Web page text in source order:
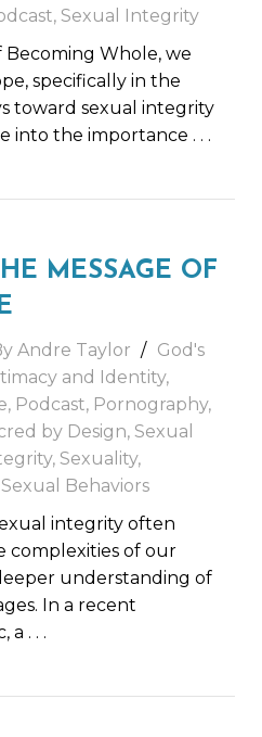
, Sexual Integrity
Whole, we
specifically in the
toward sexual integrity
into the importance . . .
MESSAGE OF
Andre Taylor
God's
and Identity,
, Podcast, Pornography,
by Design, Sexual
, Sexuality,
Behaviors
integrity often
complexities of our
understanding of
In a recent
a . . .